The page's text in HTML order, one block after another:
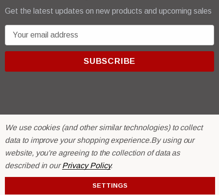
Get the latest updates on new products and upcoming sales
m
d
r
e
s
s
© 2026 R & E Paint Supply.
eCommerce Software byBigCommerce.
We use cookies (and other similar technologies) to collect
data to improve your shopping experience.By using our
website, you're agreeing to the collection of data as
described in ourPrivacy Policy.
SETTINGS